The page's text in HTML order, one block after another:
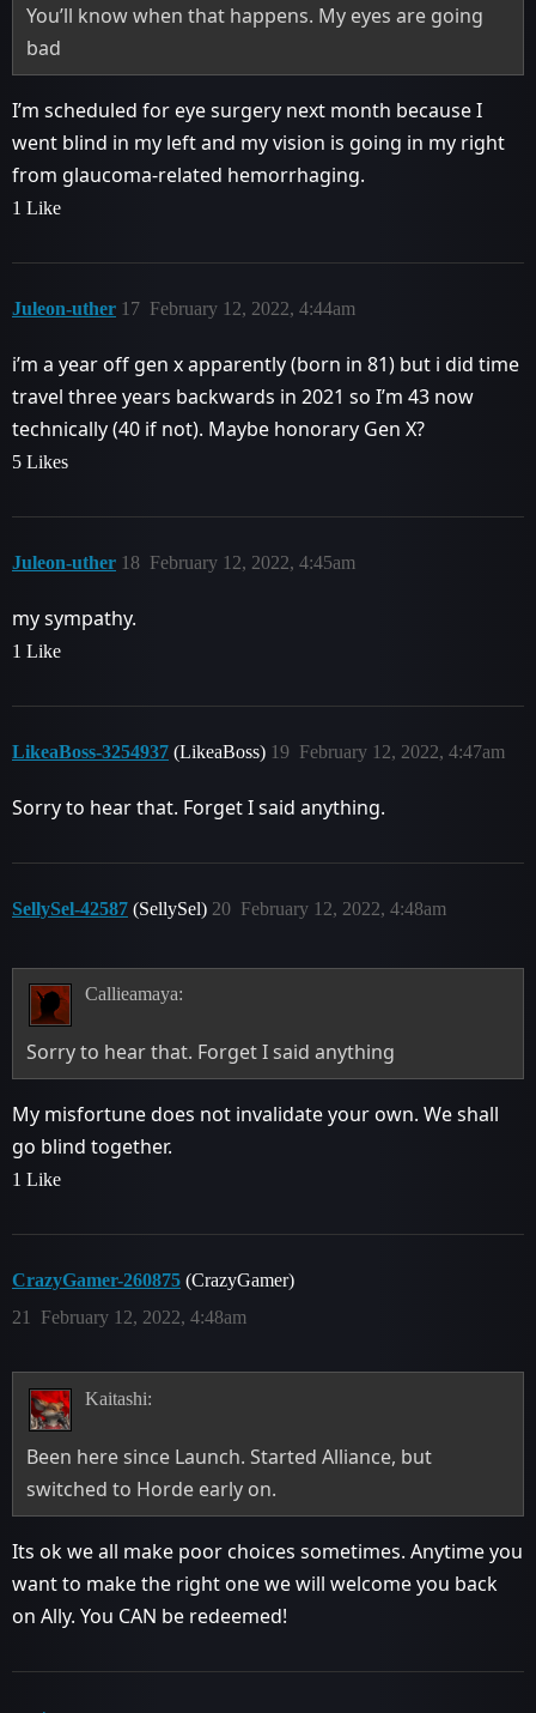
You’ll know when that happens. My eyes are going
bad
I’m scheduled for eye surgery next month because I
went blind in my left and my vision is going in my right
from glaucoma-related hemorrhaging.
1 Like
Juleon-uther February 12, 2022, 4:44am
17
i’m a year off gen x apparently (born in 81) but i did time
travel three years backwards in 2021 so I’m 43 now
technically (40 if not). Maybe honorary Gen X?
5 Likes
Juleon-uther February 12, 2022, 4:45am
18
my sympathy.
1 Like
LikeaBoss-3254937 (LikeaBoss) February 12, 2022, 4:47am
19
Sorry to hear that. Forget I said anything.
SellySel-42587 (SellySel) February 12, 2022, 4:48am
20
Callieamaya:
Sorry to hear that. Forget I said anything
My misfortune does not invalidate your own. We shall
go blind together.
1 Like
CrazyGamer-260875 (CrazyGamer)
February 12, 2022, 4:48am
21
Kaitashi:
Been here since Launch. Started Alliance, but
switched to Horde early on.
Its ok we all make poor choices sometimes. Anytime you
want to make the right one we will welcome you back
on Ally. You CAN be redeemed!